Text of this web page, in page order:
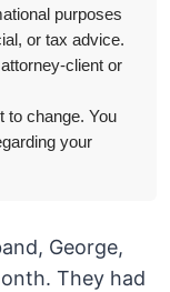
purposes
or tax advice.
client or
to change. You
your
George,
They had